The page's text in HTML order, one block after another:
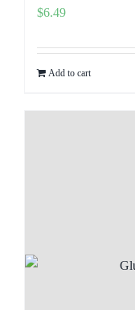
$6.49
Add to cart